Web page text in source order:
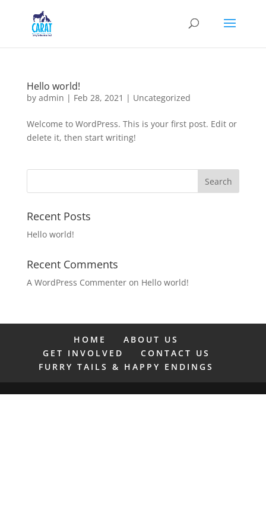
Hello world!
by admin | Feb 28, 2021 | Uncategorized
Welcome to WordPress. This is your first post. Edit or
delete it, then start writing!
Recent Posts
Hello world!
Recent Comments
A WordPress Commenteron Hello world!
HOME
ABOUT US
GET INVOLVED
CONTACT US
FURRY TAILS & HAPPY ENDINGS